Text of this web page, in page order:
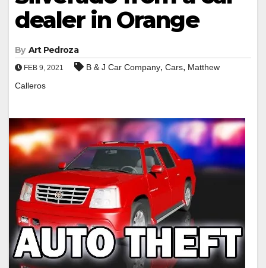
dealer in Orange
By Art Pedroza
FEB 9, 2021 B & J Car Company, Cars, Matthew
Calleros